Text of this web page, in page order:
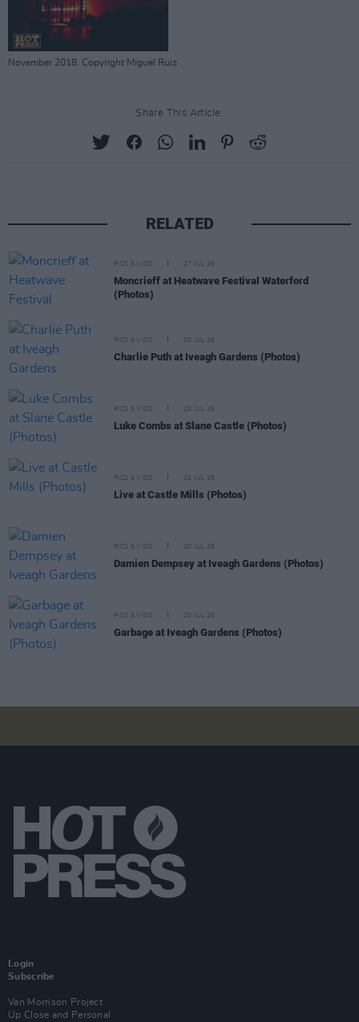
November 2018. Copyright Miguel Ruiz
Share This Article:
RELATED
PICS & VIDS 27 JUL 26
Moncrieff at Heatwave Festival Waterford
(Photos)
PICS & VIDS 20 JUL 26
Charlie Puth at Iveagh Gardens (Photos)
PICS & VIDS 20 JUL 26
Luke Combs at Slane Castle (Photos)
PICS & VIDS 20 JUL 26
Live at Castle Mills (Photos)
PICS & VIDS 20 JUL 26
Damien Dempsey at Iveagh Gardens (Photos)
PICS & VIDS 20 JUL 26
Garbage at Iveagh Gardens (Photos)
Login
Subscribe
Van Morrison Project
Up Close and Personal